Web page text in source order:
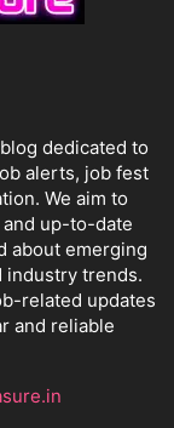
dedicated to
alerts, job fest
We aim to
up-to-date
about emerging
industry trends.
related updates
and reliable